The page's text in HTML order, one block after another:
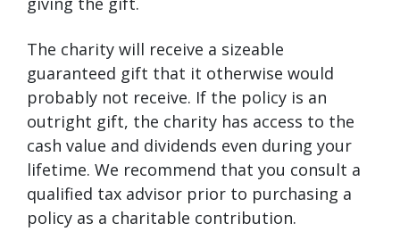
The charity will receive a sizeable
guaranteed gift that it otherwise would
probably not receive. If the policy is an
outright gift, the charity has access to the
cash value and dividends even during your
lifetime. We recommend that you consult a
qualified tax advisor prior to purchasing a
policy as a charitable contribution.